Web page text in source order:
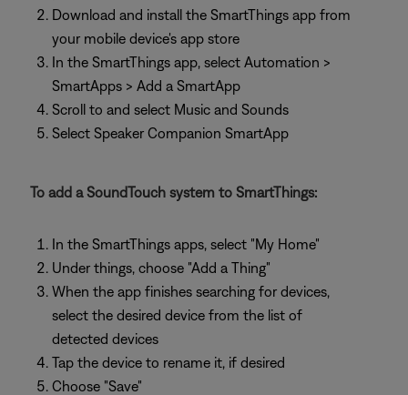
Download and install the SmartThings app from
your mobile device's app store
In the SmartThings app, select Automation >
SmartApps > Add a SmartApp
Scroll to and select Music and Sounds
Select Speaker Companion SmartApp
To add a SoundTouch system to SmartThings:
In the SmartThings apps, select "My Home"
Under things, choose "Add a Thing"
When the app finishes searching for devices,
select the desired device from the list of
detected devices
Tap the device to rename it, if desired
Choose "Save"